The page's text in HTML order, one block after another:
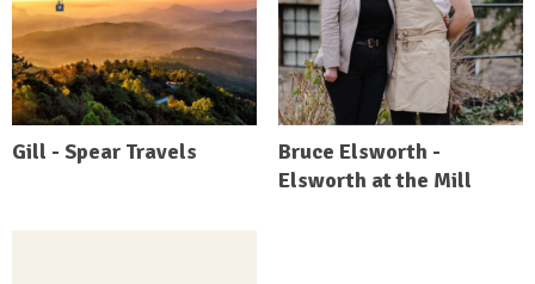
Gill - Spear Travels
Bruce Elsworth -
Elsworth at the Mill